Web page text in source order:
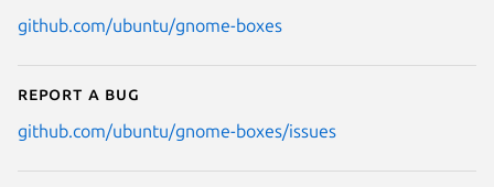
github.com/ubuntu/gnome-boxes
Report a bug
github.com/ubuntu/gnome-boxes/issues